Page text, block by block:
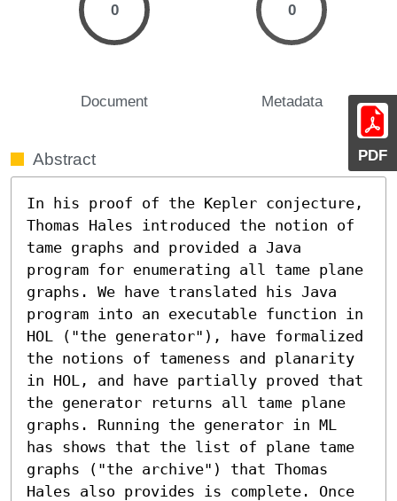
PDF
0
Document
0
Metadata
Abstract
In his proof of the Kepler conjecture,
Thomas Hales introduced the notion of
tame graphs and provided a Java
program for enumerating all tame plane
graphs. We have translated his Java
program into an executable function in
HOL ("the generator"), have formalized
the notions of tameness and planarity
in HOL, and have partially proved that
the generator returns all tame plane
graphs. Running the generator in ML
has shows that the list of plane tame
graphs ("the archive") that Thomas
Hales also provides is complete. Once